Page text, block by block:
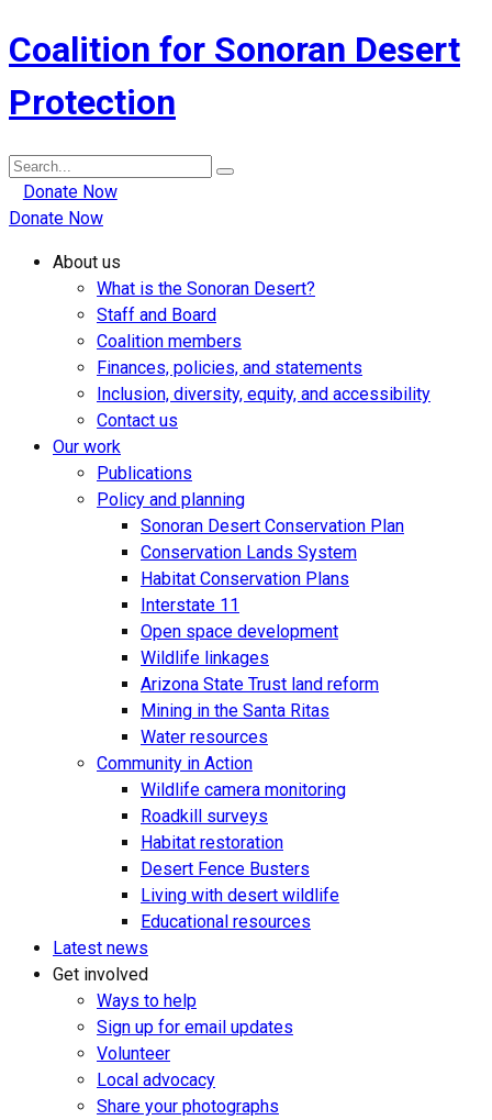
Coalition for Sonoran Desert
Protection
Search
for:Donate Now
Donate Now
About us
What is the Sonoran Desert?
Staff and Board
Coalition members
Finances, policies, and statements
Inclusion, diversity, equity, and accessibility
Contact us
Our work
Publications
Policy and planning
Sonoran Desert Conservation Plan
Conservation Lands System
Habitat Conservation Plans
Interstate 11
Open space development
Wildlife linkages
Arizona State Trust land reform
Mining in the Santa Ritas
Water resources
Community in Action
Wildlife camera monitoring
Roadkill surveys
Habitat restoration
Desert Fence Busters
Living with desert wildlife
Educational resources
Latest news
Get involved
Ways to help
Sign up for email updates
Volunteer
Local advocacy
Share your photographs